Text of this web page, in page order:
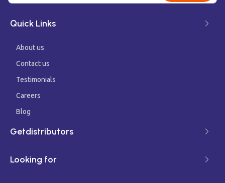
Quick Links
About us
Contact us
Testimonials
Careers
Blog
Getdistributors
Looking for